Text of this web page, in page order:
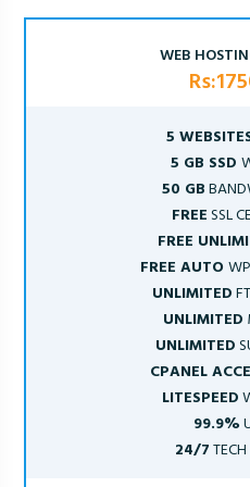
WEB
5
5 GB SSD
50 GB
FREESSL
FREE
FREE AUTO
UNLIMITED
UNLIMITED
UNLIMITED
CPANEL
LITESPEED
99.9%
24/7